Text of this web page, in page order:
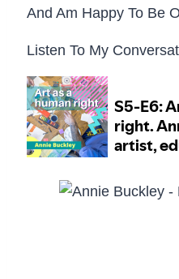
And Am Happy To Be
Listen To My